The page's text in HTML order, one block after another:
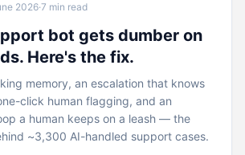
2026·7 min read
bot gets dumber on
Here's the fix.
memory, an escalation that knows
click human flagging, and an
a human keeps on a leash — the
~3,300 AI-handled support cases.